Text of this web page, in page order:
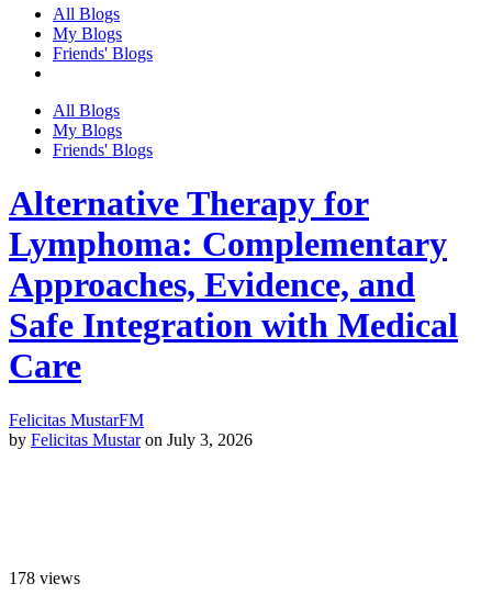
All Blogs
My Blogs
Friends' Blogs
All Blogs
My Blogs
Friends' Blogs
Alternative Therapy for
Lymphoma: Complementary
Approaches, Evidence, and
Safe Integration with Medical
Care
Felicitas MustarFM
by Felicitas Mustar on July 3, 2026
178 views